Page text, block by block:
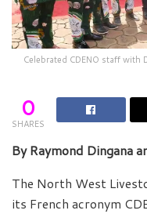
Celebrated CDENO staff
0
SHARES
By Raymond Dingana
The North West
its French acronym